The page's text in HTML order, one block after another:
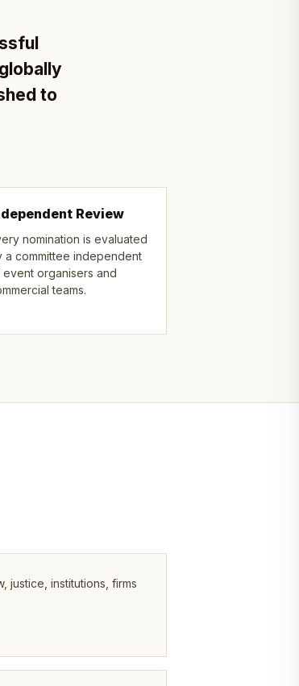
to
Review
nomination is evaluated
a committee independent
organisers and
teams.
justice, institutions, firms